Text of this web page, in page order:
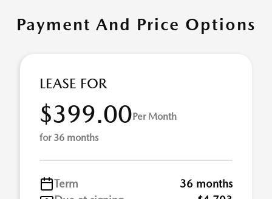
Payment And Price Options
LEASE FOR
$399.00Per Month
for 36 months
Term
36 months